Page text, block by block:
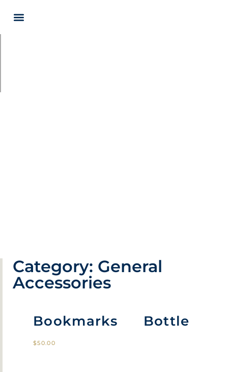
Category: General
Accessories
Bookmarks
$50.00
Bottle